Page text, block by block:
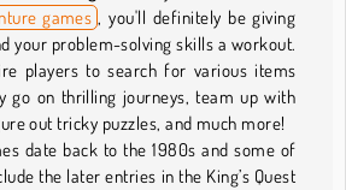
games , you'll definitely be giving
your problem-solving skills a workout.
players to search for various items
go on thrilling journeys, team up with
out tricky puzzles, and much more!
date back to the 1980s and some of
the later entries in the King’s Quest